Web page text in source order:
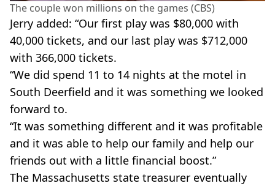
The couple won millions on the games (CBS)
Jerry added: “Our first play was $80,000 with
40,000 tickets, and our last play was $712,000
with 366,000 tickets.
“We did spend 11 to 14 nights at the motel in
South Deerfield and it was something we looked
forward to.
“It was something different and it was profitable
and it was able to help our family and help our
friends out with a little financial boost.”
The Massachusetts state treasurer eventually